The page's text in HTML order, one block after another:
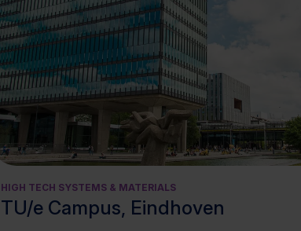
HIGH TECH SYSTEMS & MATERIALS
TU/e Campus, Eindhoven